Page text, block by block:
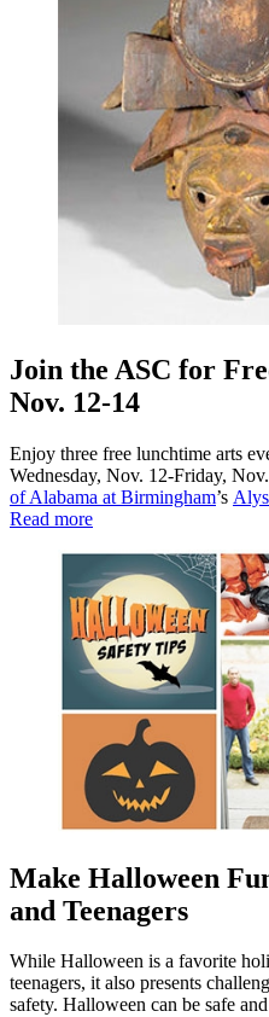
Join the ASC for
Nov. 12-14
Enjoy three free lunchtime arts
Wednesday, Nov. 12-Friday,
of Alabama at Birmingham’s
Read more
Make Halloween
and Teenagers
While Halloween is a favorite
teenagers, it also presents
safety. Halloween can be safe